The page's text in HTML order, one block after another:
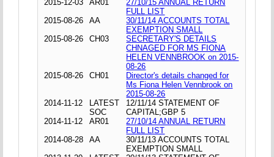
2015-12-03
AR01
27/10/15 ANNUAL RETURN
FULL LIST
2015-08-26
AA
30/11/14 ACCOUNTS TOTAL
EXEMPTION SMALL
2015-08-26
CH03
SECRETARY'S DETAILS
CHNAGED FOR MS FIONA
HELEN VENNBROOK on 2015-
08-26
2015-08-26
CH01
Director's details changed for
Ms Fiona Helen Vennbrook on
2015-08-26
2014-11-12
LATEST
SOC
12/11/14 STATEMENT OF
CAPITAL;GBP 5
2014-11-12
AR01
27/10/14 ANNUAL RETURN
FULL LIST
2014-08-28
AA
30/11/13 ACCOUNTS TOTAL
EXEMPTION SMALL